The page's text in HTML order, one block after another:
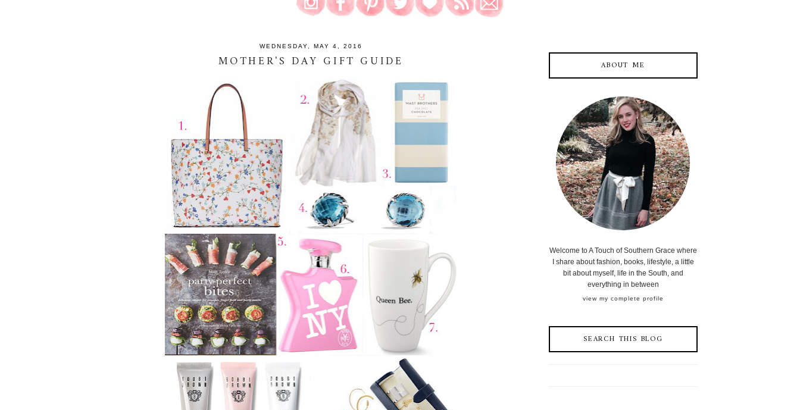
WEDNESDAY, MAY 4, 2016
MOTHER'S DAY GIFT GUIDE ABOUT ME
Welcome to A Touch of Southern Grace where
I share about fashion, books, lifestyle, a little
bit about myself, life in the South, and
everything in between
view my complete profile
SEARCH THIS BLOG